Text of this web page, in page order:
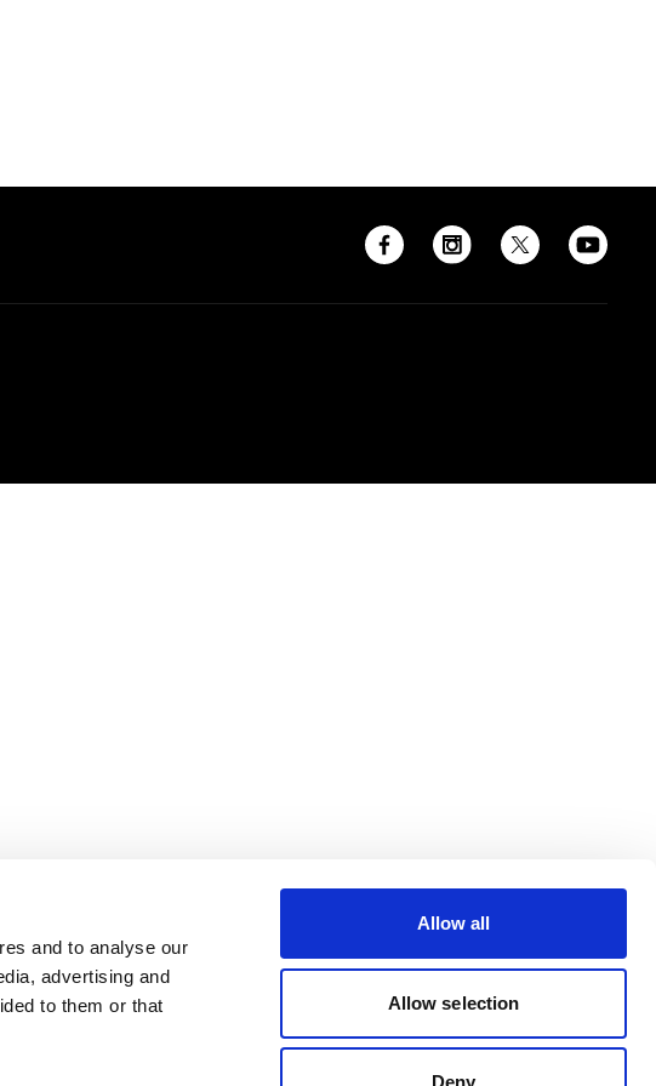
and to analyse our
advertising and
to them or that
Allow all
Allow selection
Deny